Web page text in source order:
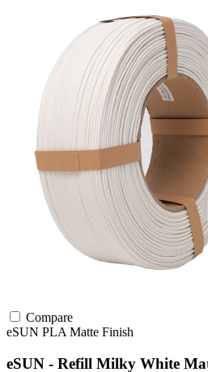
Compare
eSUN PLA Matte Finish
eSUN - Refill Milky White